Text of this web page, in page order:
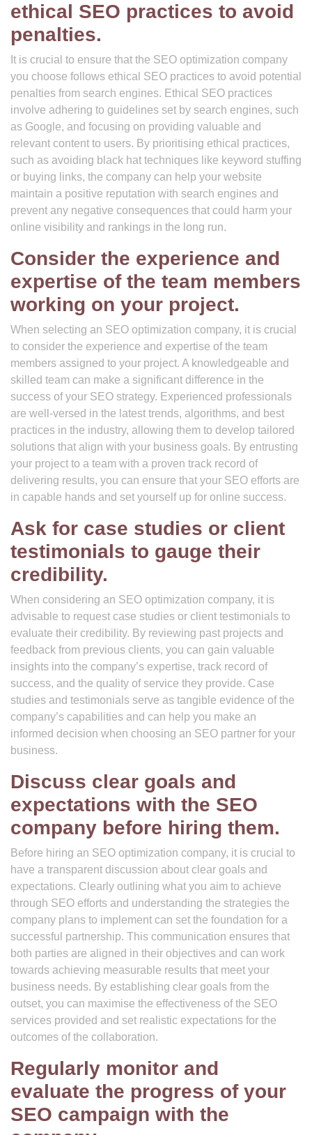
ethical SEO practices to avoid
penalties.
It is crucial to ensure that the SEO optimization company
you choose follows ethical SEO practices to avoid potential
penalties from search engines. Ethical SEO practices
involve adhering to guidelines set by search engines, such
as Google, and focusing on providing valuable and
relevant content to users. By prioritising ethical practices,
such as avoiding black hat techniques like keyword stuffing
or buying links, the company can help your website
maintain a positive reputation with search engines and
prevent any negative consequences that could harm your
online visibility and rankings in the long run.
Consider the experience and
expertise of the team members
working on your project.
When selecting an SEO optimization company, it is crucial
to consider the experience and expertise of the team
members assigned to your project. A knowledgeable and
skilled team can make a significant difference in the
success of your SEO strategy. Experienced professionals
are well-versed in the latest trends, algorithms, and best
practices in the industry, allowing them to develop tailored
solutions that align with your business goals. By entrusting
your project to a team with a proven track record of
delivering results, you can ensure that your SEO efforts are
in capable hands and set yourself up for online success.
Ask for case studies or client
testimonials to gauge their
credibility.
When considering an SEO optimization company, it is
advisable to request case studies or client testimonials to
evaluate their credibility. By reviewing past projects and
feedback from previous clients, you can gain valuable
insights into the company’s expertise, track record of
success, and the quality of service they provide. Case
studies and testimonials serve as tangible evidence of the
company’s capabilities and can help you make an
informed decision when choosing an SEO partner for your
business.
Discuss clear goals and
expectations with the SEO
company before hiring them.
Before hiring an SEO optimization company, it is crucial to
have a transparent discussion about clear goals and
expectations. Clearly outlining what you aim to achieve
through SEO efforts and understanding the strategies the
company plans to implement can set the foundation for a
successful partnership. This communication ensures that
both parties are aligned in their objectives and can work
towards achieving measurable results that meet your
business needs. By establishing clear goals from the
outset, you can maximise the effectiveness of the SEO
services provided and set realistic expectations for the
outcomes of the collaboration.
Regularly monitor and
evaluate the progress of your
SEO campaign with the